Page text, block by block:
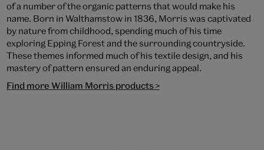
of a number of the organic patterns that would make his
name. Born in Walthamstow in 1836, Morris was captivated
by nature from childhood, spending much of his time
exploring Epping Forest and the surrounding countryside.
These themes informed much of his textile design, and his
mastery of pattern ensured an enduring appeal.
Find more William Morris products >